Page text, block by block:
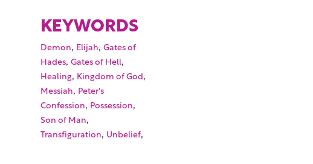
KEYWORDS
Demon, Elijah,Gates of
Hades,Gates of Hell,
Healing, Kingdom of God,
Messiah, Peter's
Confession, Possession,
Son of Man,
Transfiguration, Unbelief,